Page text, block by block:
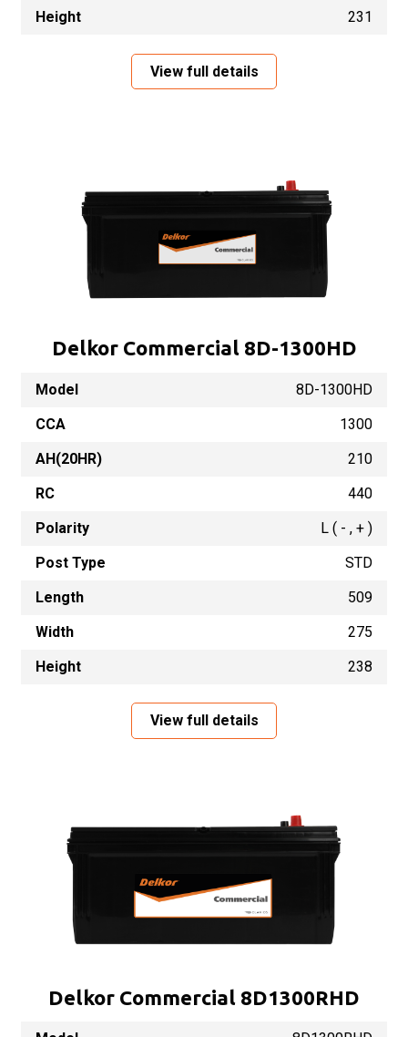
Height 231
View full details
Delkor Commercial 8D-1300HD
Model
8D-1300HD
CCA
1300
AH(20HR)
210
RC
440
Polarity
L ( - , + )
Post Type
STD
Length
509
Width
275
Height
238
View full details
Delkor Commercial 8D1300RHD